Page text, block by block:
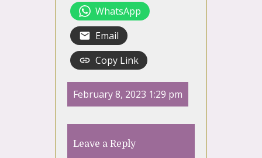
WhatsApp
Email
Copy Link
February 8, 2023 1:29 pm
Leave a Reply